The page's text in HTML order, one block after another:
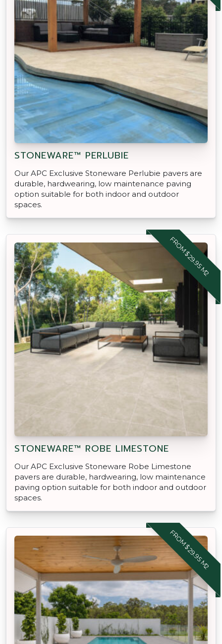
STONEWARE™ PERLUBIE
Our APC Exclusive Stoneware Perlubie pavers are
durable, hardwearing, low maintenance paving
option suitable for both indoor and outdoor
spaces.
FROM $29.95 M2
STONEWARE™ ROBE LIMESTONE
Our APC Exclusive Stoneware Robe Limestone
pavers are durable, hardwearing, low maintenance
paving option suitable for both indoor and outdoor
spaces.
FROM $29.95 M2